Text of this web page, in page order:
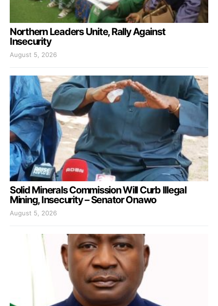
Northern Leaders Unite, Rally Against
Insecurity
August 5, 2026
Solid Minerals Commission Will Curb Illegal
Mining, Insecurity – Senator Onawo
August 5, 2026